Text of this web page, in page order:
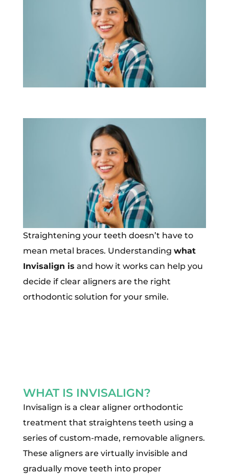
Straightening your teeth doesn’t have to
mean metal braces. Understanding what
Invisalign is and how it works can help you
decide if clear aligners are the right
orthodontic solution for your smile.
WHAT IS INVISALIGN?
Invisalign is a clear aligner orthodontic
treatment that straightens teeth using a
series of custom-made, removable aligners.
These aligners are virtually invisible and
gradually move teeth into proper